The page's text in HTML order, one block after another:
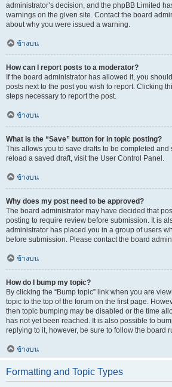
administrator’s decision, and the phpBB Limited
warnings on the given site. Contact the board
about why you were issued a warning.
ข้างบน
How can I report posts to a moderator?
If the board administrator has allowed it, you
posts next to the post you wish to report. Clicking
steps necessary to report the post.
ข้างบน
What is the “Save” button for in topic posting?
This allows you to save drafts to be completed and
reload a saved draft, visit the User Control Panel.
ข้างบน
Why does my post need to be approved?
The board administrator may have decided that
posting to require review before submission. It is
administrator has placed you in a group of users
before submission. Please contact the board
ข้างบน
How do I bump my topic?
By clicking the “Bump topic” link when you are
topic to the top of the forum on the first page.
then topic bumping may be disabled or the time
has not yet been reached. It is also possible to
replying to it, however, be sure to follow the board
ข้างบน
Formatting and Topic Types